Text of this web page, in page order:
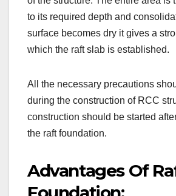
to its required depth and
surface becomes dry it gives a
which the raft slab is established.
All the necessary precautions
during the construction of RCC
construction should be started
the raft foundation.
Advantages Of